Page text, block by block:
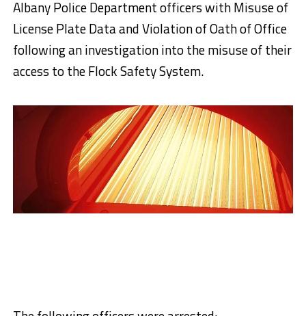
Albany Police Department officers with Misuse of
License Plate Data and Violation of Oath of Office
following an investigation into the misuse of their
access to the Flock Safety System.